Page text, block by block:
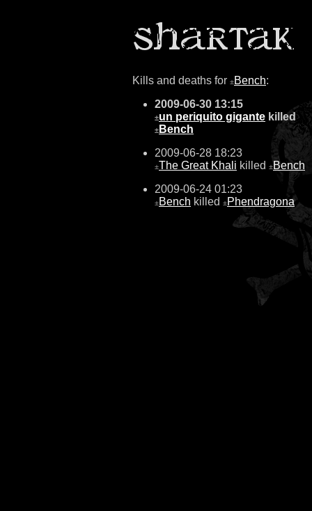
Kills and deaths for ±Bench:
2009-06-30 13:15
±un periquito gigante killed
± Bench
2009-06-28 18:23
±The Great Khali killed ±Bench
2009-06-24 01:23
±Bench killed ±Phendragona